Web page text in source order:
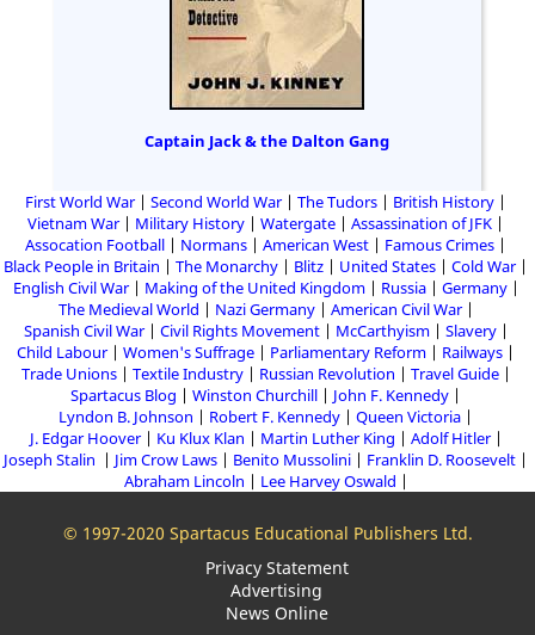
Captain Jack & the Dalton Gang
First World War Second World War The Tudors
British History
Vietnam War
Military History Watergate
Assassination of JFK
Assocation Football
Normans American West
Famous Crimes
Black People in Britain
The Monarchy Blitz United States
Cold War
English Civil War
Making of the United Kingdom Russia
Germany
The Medieval World
Nazi Germany
American Civil War
Spanish Civil War
Civil Rights Movement McCarthyism
Slavery
Child Labour
Women's Suffrage Parliamentary Reform
Railways
Trade Unions
Textile Industry Russian Revolution
Travel Guide
Spartacus Blog
Winston Churchill
John F. Kennedy
Lyndon B. Johnson
Robert F. Kennedy
Queen Victoria
J. Edgar Hoover
Ku Klux Klan Martin Luther King
Adolf Hitler
Joseph Stalin
Jim Crow Laws Benito Mussolini
Franklin D. Roosevelt
Abraham Lincoln
Lee Harvey Oswald
© 1997-2020 Spartacus Educational Publishers Ltd.
Privacy Statement
Advertising
News Online